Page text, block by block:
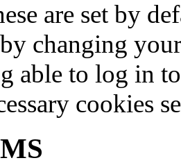
are set by
changing
able to log in
cookies